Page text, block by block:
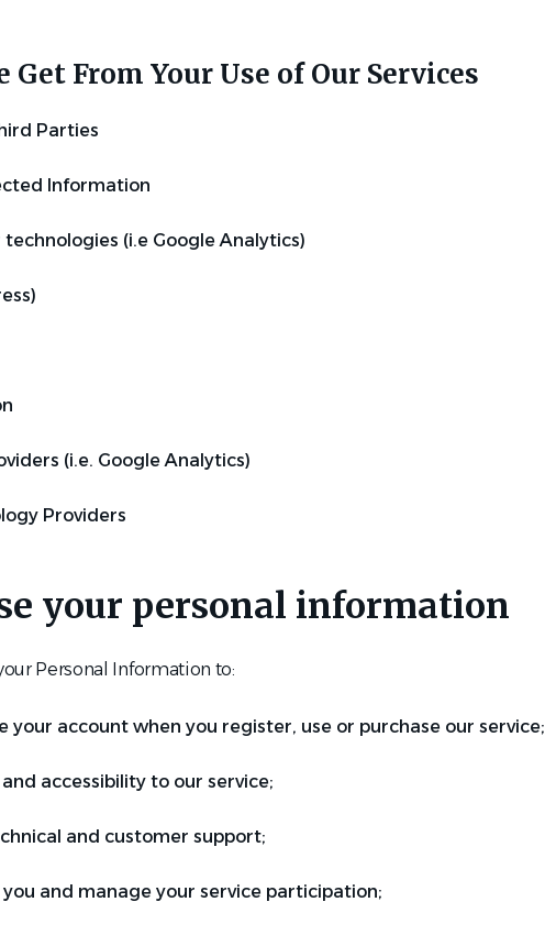
From Your Use of Our Services
Parties
Information
(i.e Google Analytics)
(i.e. Google Analytics)
Providers
your personal information
Personal Information to:
your account when you register, use or purchase our service;
accessibility to our service;
and customer support;
and manage your service participation;